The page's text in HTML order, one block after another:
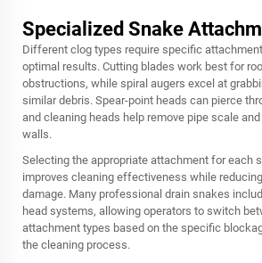
Specialized Snake
Different clog types require specific
optimal results. Cutting blades work best for
obstructions, while spiral augers excel at
similar debris. Spear-point heads can pierce
and cleaning heads help remove pipe scale
walls.
Selecting the appropriate attachment for each
improves cleaning effectiveness while
damage. Many professional drain snakes
head systems, allowing operators to switch
attachment types based on the specific
the cleaning process.